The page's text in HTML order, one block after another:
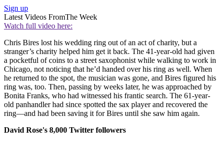
Sign up
Latest Videos FromThe Week
Watch full video here:
Chris Bires lost his wedding ring out of an act of charity, but a
stranger’s charity helped him get it back. The 41-year-old had given
a pocketful of coins to a street saxophonist while walking to work in
Chicago, not noticing that he’d handed over his ring as well. When
he returned to the spot, the musician was gone, and Bires figured his
ring was, too. Then, passing by weeks later, he was approached by
Bonita Franks, who had witnessed his frantic search. The 61-year-
old panhandler had since spotted the sax player and recovered the
ring—and had been saving it for Bires until she saw him again.
David Rose's 8,000 Twitter followers